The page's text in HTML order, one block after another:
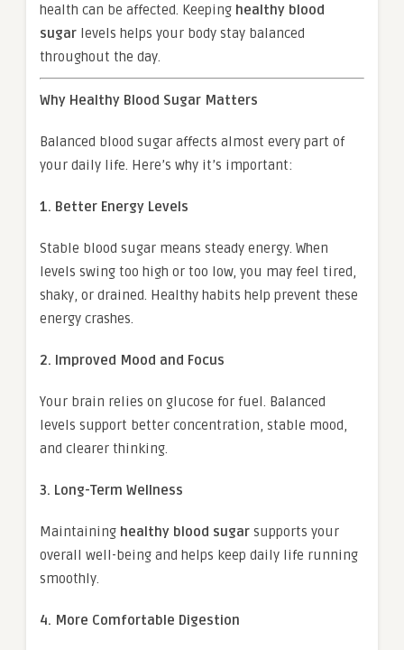
health can be affected. Keeping healthy blood
sugar levels helps your body stay balanced
throughout the day.
Why Healthy Blood Sugar Matters
Balanced blood sugar affects almost every part of
your daily life. Here’s why it’s important:
1. Better Energy Levels
Stable blood sugar means steady energy. When
levels swing too high or too low, you may feel tired,
shaky, or drained. Healthy habits help prevent these
energy crashes.
2. Improved Mood and Focus
Your brain relies on glucose for fuel. Balanced
levels support better concentration, stable mood,
and clearer thinking.
3. Long-Term Wellness
Maintaining healthy blood sugar supports your
overall well-being and helps keep daily life running
smoothly.
4. More Comfortable Digestion